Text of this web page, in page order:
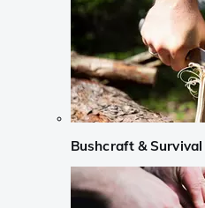
Bushcraft & Survival